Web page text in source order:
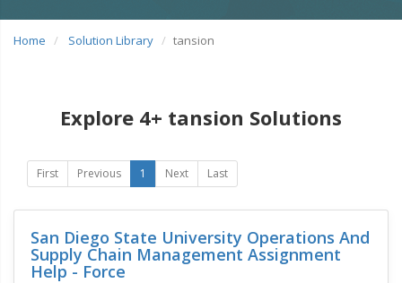
Home Solution Library tansion
Explore 4+ tansion Solutions
First Previous 1 Next Last
San Diego State University Operations And
Supply Chain Management Assignment
Help - Force